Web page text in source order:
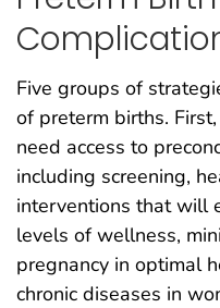
Five groups of
of preterm births.
need access to
including screening,
interventions that will
levels of wellness,
pregnancy in optimal
chronic diseases in